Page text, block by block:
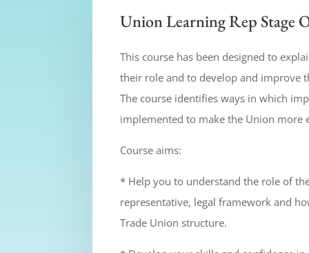
Union Learning Rep Stage
This course has been designed to
their role and to develop and improve
The course identifies ways in which
implemented to make the Union more
Course aims:
* Help you to understand the role of
representative, legal framework and
Trade Union structure.